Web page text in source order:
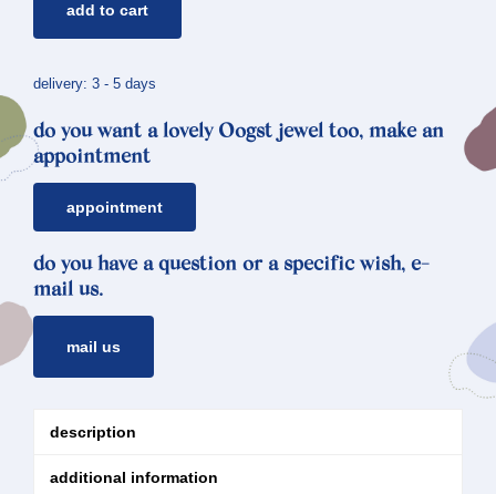
oak
add to cart
delivery: 3 - 5 days
do you want a lovely Oogst jewel too, make an
appointment
appointment
do you have a question or a specific wish, e-
mail us.
mail us
description
additional information